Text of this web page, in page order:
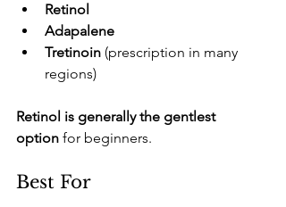
Retinol
Adapalene
Tretinoin (prescription in many
regions)
Retinol is generally the gentlest
option for beginners.
​Best For